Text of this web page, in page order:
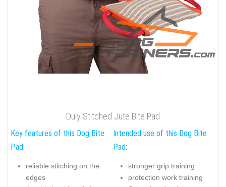
Duly Stitched Jute Bite Pad
Key features of this Dog Bite
Pad:
reliable stitching on the
edges
Intended use of this Dog Bite
Pad:
stronger grip training
protection work training